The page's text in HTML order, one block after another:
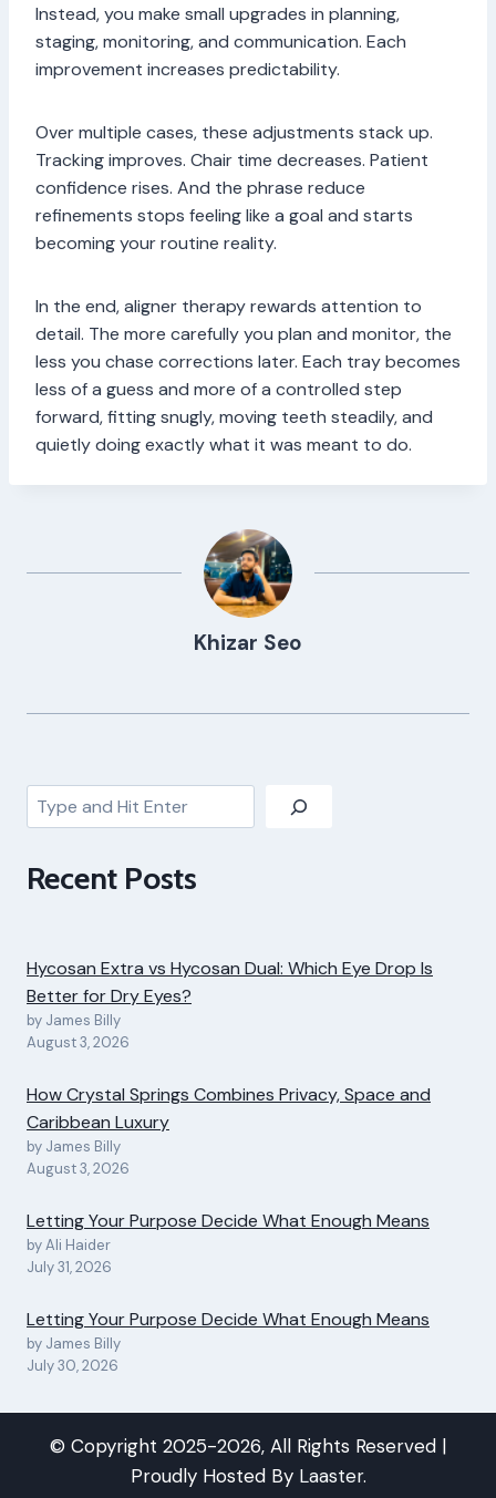
Instead, you make small upgrades in planning,
staging, monitoring, and communication. Each
improvement increases predictability.
Over multiple cases, these adjustments stack up.
Tracking improves. Chair time decreases. Patient
confidence rises. And the phrase reduce
refinements stops feeling like a goal and starts
becoming your routine reality.
In the end, aligner therapy rewards attention to
detail. The more carefully you plan and monitor, the
less you chase corrections later. Each tray becomes
less of a guess and more of a controlled step
forward, fitting snugly, moving teeth steadily, and
quietly doing exactly what it was meant to do.
Khizar Seo
Search
Recent Posts
Hycosan Extra vs Hycosan Dual: Which Eye Drop Is
Better for Dry Eyes?
by James Billy
August 3, 2026
How Crystal Springs Combines Privacy, Space and
Caribbean Luxury
by James Billy
August 3, 2026
Letting Your Purpose Decide What Enough Means
by Ali Haider
July 31, 2026
Letting Your Purpose Decide What Enough Means
by James Billy
July 30, 2026
© Copyright 2025-2026, All Rights Reserved |
Proudly Hosted By Laaster.